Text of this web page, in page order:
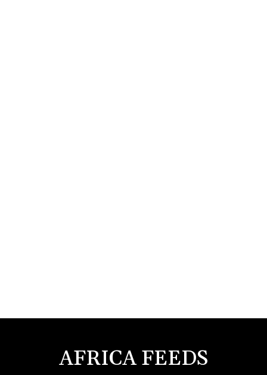
AFRICA FEEDS